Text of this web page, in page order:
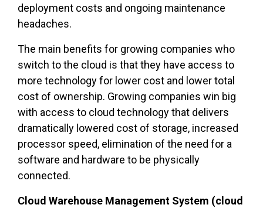
deployment costs and ongoing maintenance
headaches.
The main benefits for growing companies who
switch to the cloud is that they have access to
more technology for lower cost and lower total
cost of ownership. Growing companies win big
with access to cloud technology that delivers
dramatically lowered cost of storage, increased
processor speed, elimination of the need for a
software and hardware to be physically
connected.
Cloud Warehouse Management System (cloud